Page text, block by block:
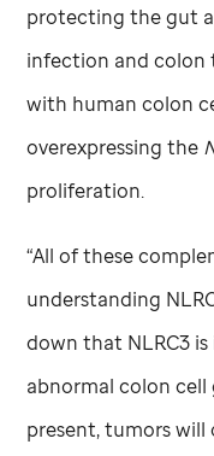
protecting the gut
infection and colon
with human colon
overexpressing the
proliferation.
“All of these
understanding
down that NLRC3
abnormal colon
present, tumors will